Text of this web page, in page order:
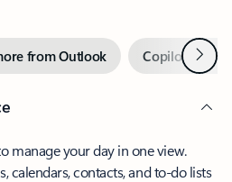
from Outlook Copilot inNext
manage your day in one view.
calendars, contacts, and to-do lists